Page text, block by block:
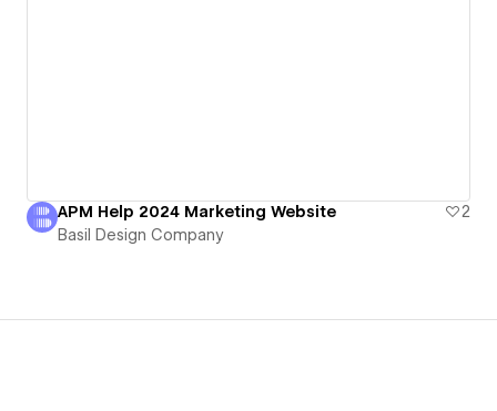
APM Help 2024 Marketing Website
2
Basil Design Company